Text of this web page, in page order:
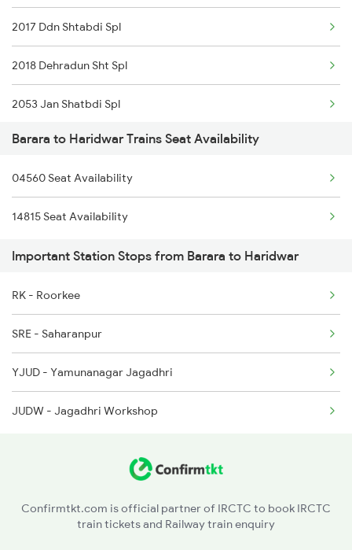
4521 Dli Umb Exp Spl
4522 Umb Dli Exp Spl
4681 Ndls Juc Spl
4682 Juc Ndls Spl
8237 Krba Asr Spl
8238 Bsp Festivl Spl
14711 Rksh Sgnr Exp
2017 Ddn Shtabdi Spl
2018 Dehradun Sht Spl
2053 Jan Shatbdi Spl
2054 Asr Hw Jan Spl
2056 Janshatabdi Spl
2091 Jan Shatbdi Spl
2092 Doon Janstb Spl
2171 Ltt Hw Ac Spl
2172 Hw Ltt Sf Ac Spl
2192 Jbp Festivl Spl
2327 Hwh Ddn Spl
Barara to Haridwar Trains Seat Availability
04560 Seat Availability
14815 Seat Availability
Important Station Stops from Barara to Haridwar
RK - Roorkee
SRE - Saharanpur
YJUD - Yamunanagar Jagadhri
JUDW - Jagadhri Workshop
Confirmtkt.com is official partner of IRCTC to book IRCTC
train tickets and Railway train enquiry